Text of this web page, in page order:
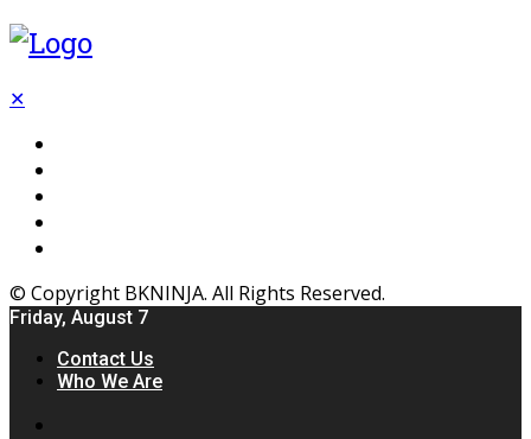
✕
© Copyright BKNINJA. All Rights Reserved.
Friday, August 7
Contact Us
Who We Are